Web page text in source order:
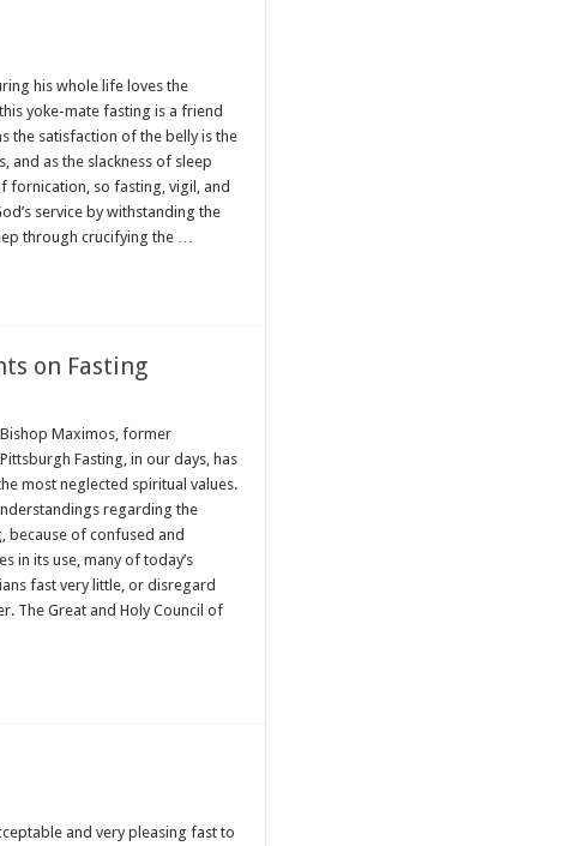
his whole life loves the
yoke-mate fasting is a friend
the satisfaction of the belly is the
and as the slackness of sleep
fornication, so fasting, vigil, and
service by withstanding the
through crucifying the …
on Fasting
Bishop Maximos, former
Fasting, in our days, has
most neglected spiritual values.
regarding the
because of confused and
in its use, many of today’s
fast very little, or disregard
The Great and Holy Council of
and very pleasing fast to